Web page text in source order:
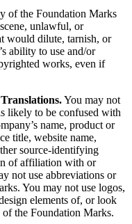
of the Foundation Marks
unlawful, or
would dilute, tarnish, or
ability to use and/or
works, even if
You may not
likely to be confused with
name, product or
title, website name,
source-identifying
of affiliation with or
not use abbreviations or
You may not use logos,
elements of, or look
the Foundation Marks.